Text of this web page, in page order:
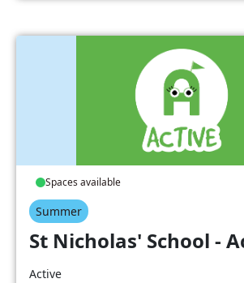
Spaces available
Summer
St Nicholas' School -
Active